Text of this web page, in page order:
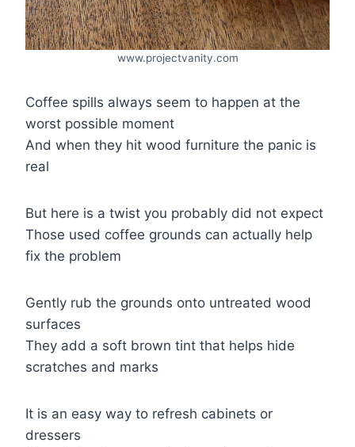
www.projectvanity.com
Coffee spills always seem to happen at the
worst possible moment
And when they hit wood furniture the panic is
real
But here is a twist you probably did not expect
Those used coffee grounds can actually help
fix the problem
Gently rub the grounds onto untreated wood
surfaces
They add a soft brown tint that helps hide
scratches and marks
It is an easy way to refresh cabinets or
dressers